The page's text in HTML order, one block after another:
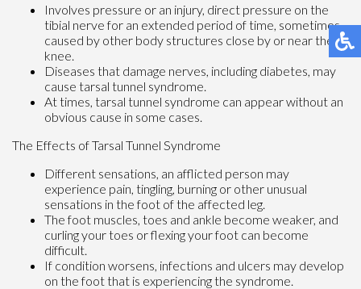
Involves pressure or an injury, direct pressure on the
tibial nerve for an extended period of time, sometimes
caused by other body structures close by or near the
knee.
Diseases that damage nerves, including diabetes, may
cause tarsal tunnel syndrome.
At times, tarsal tunnel syndrome can appear without an
obvious cause in some cases.
The Effects of Tarsal Tunnel Syndrome
Different sensations, an afflicted person may
experience pain, tingling, burning or other unusual
sensations in the foot of the affected leg.
The foot muscles, toes and ankle become weaker, and
curling your toes or flexing your foot can become
difficult.
If condition worsens, infections and ulcers may develop
on the foot that is experiencing the syndrome.